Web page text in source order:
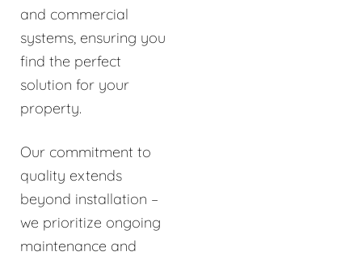
and commercial
systems, ensuring you
find the perfect
solution for your
property.
Our commitment to
quality extends
beyond installation –
we prioritize ongoing
maintenance and